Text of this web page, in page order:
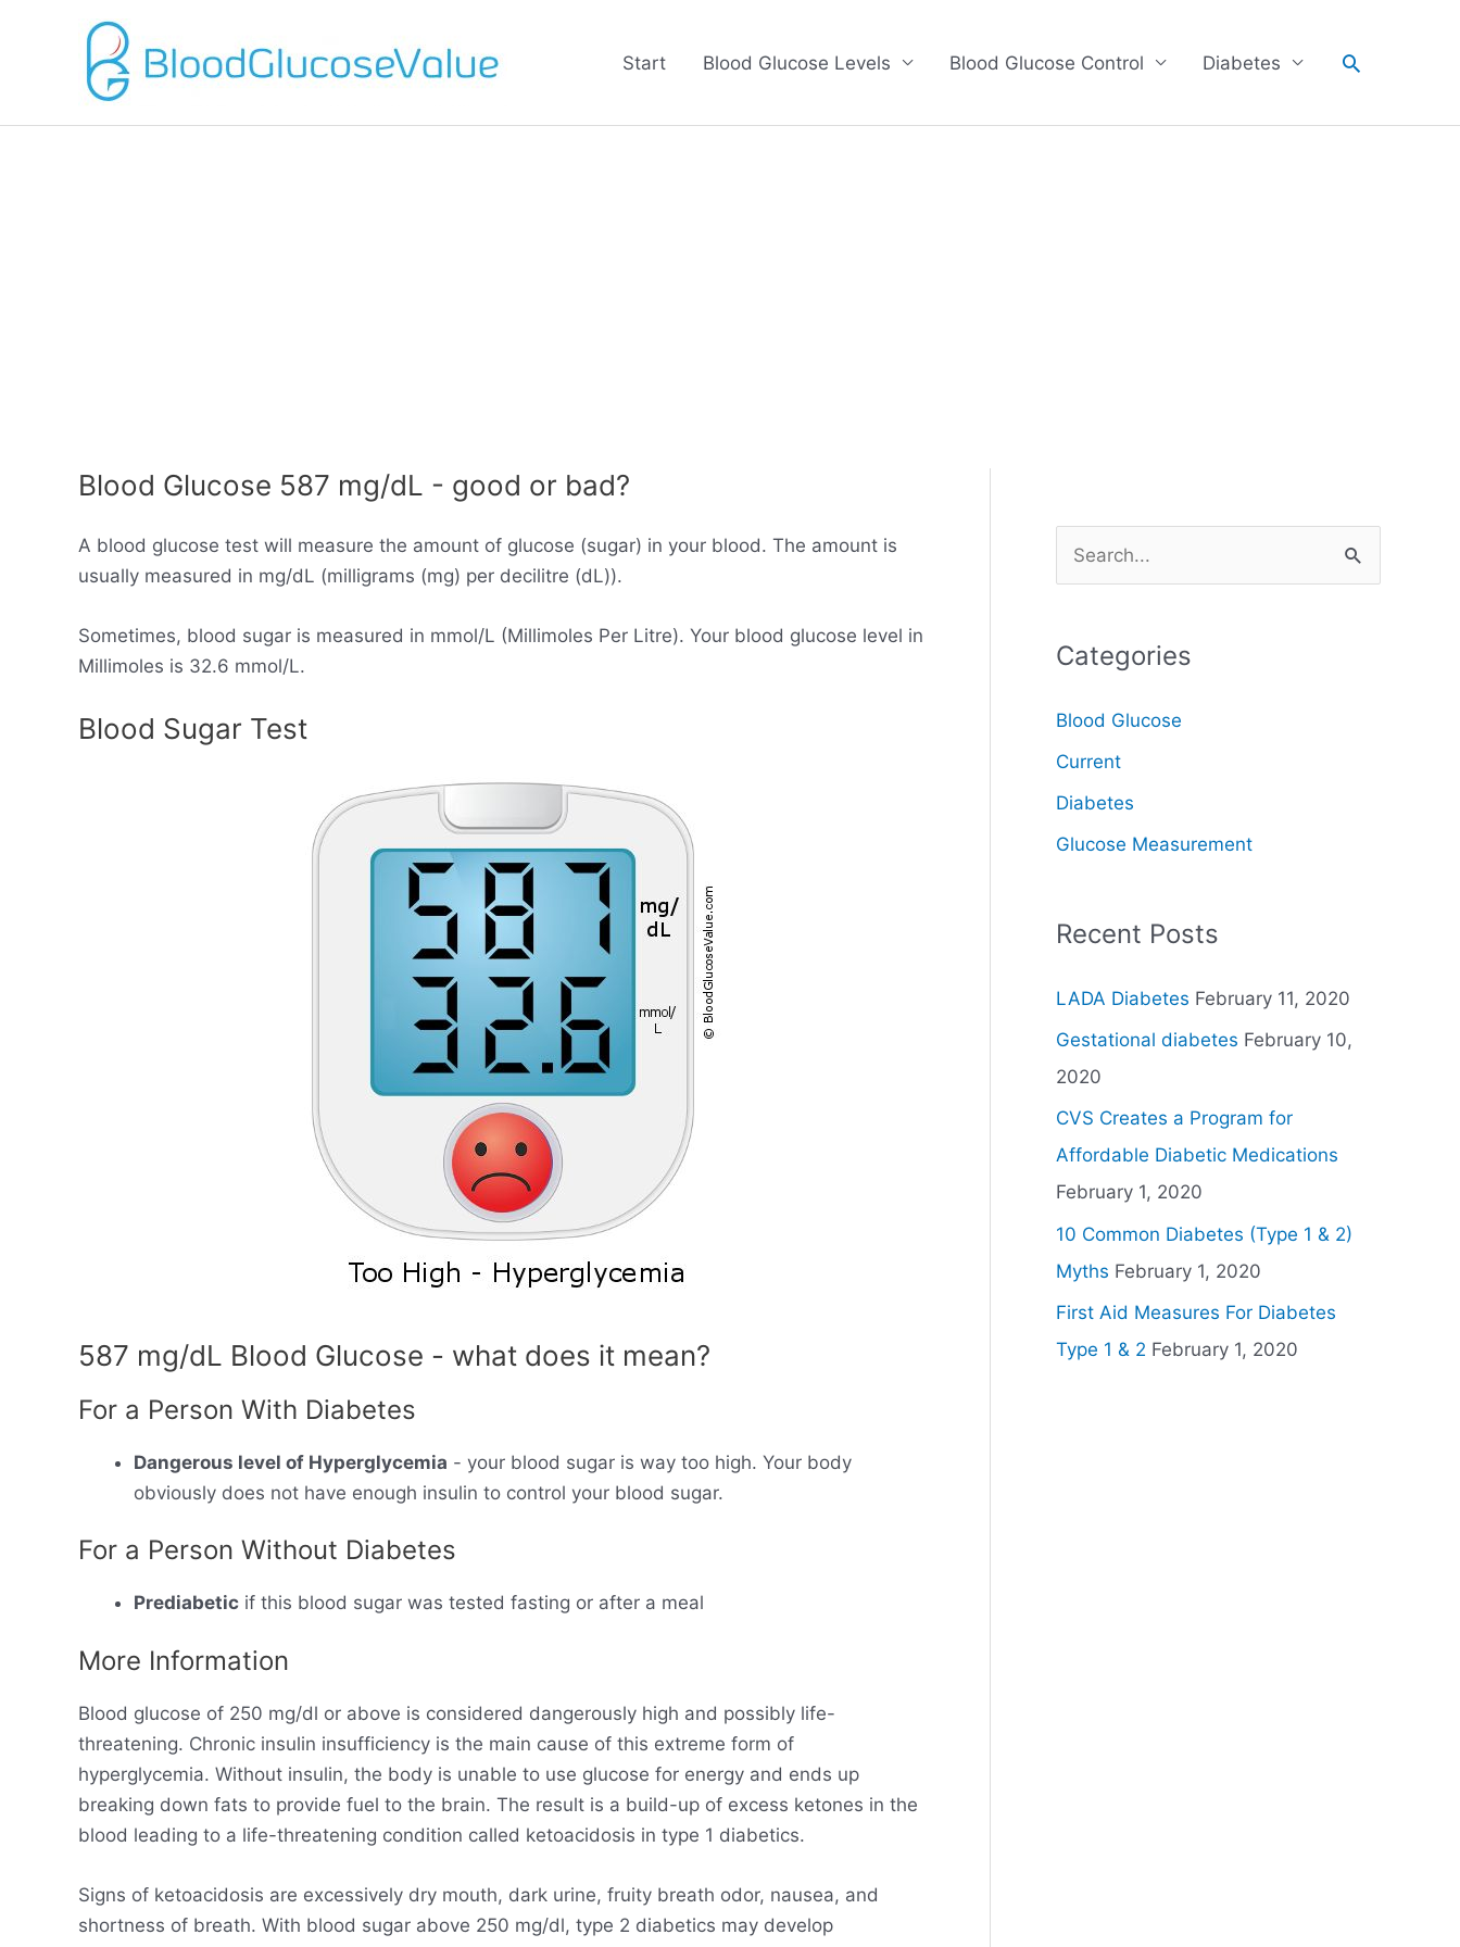
Start Blood Glucose Levels Blood Glucose Control Diabetes Search
Blood Glucose 587 mg/dL - good or bad?
A blood glucose test will measure the amount of glucose (sugar) in your blood. The amount is
usually measured in mg/dL (milligrams (mg) per decilitre (dL)).
Sometimes, blood sugar is measured in mmol/L (Millimoles Per Litre). Your blood glucose level in
Millimoles is 32.6 mmol/L.
Blood Sugar Test
587 mg/dL Blood Glucose - what does it mean?
For a Person With Diabetes
Dangerous level of Hyperglycemia - your blood sugar is way too high. Your body
obviously does not have enough insulin to control your blood sugar.
For a Person Without Diabetes
Prediabetic if this blood sugar was tested fasting or after a meal
More Information
Blood glucose of 250 mg/dl or above is considered dangerously high and possibly life-
threatening. Chronic insulin insufficiency is the main cause of this extreme form of
hyperglycemia. Without insulin, the body is unable to use glucose for energy and ends up
breaking down fats to provide fuel to the brain. The result is a build-up of excess ketones in the
blood leading to a life-threatening condition called ketoacidosis in type 1 diabetics.
Signs of ketoacidosis are excessively dry mouth, dark urine, fruity breath odor, nausea, and
shortness of breath. With blood sugar above 250 mg/dl, type 2 diabetics may develop
e
r
h
f
o
r
Categories
Blood Glucose
Current
Diabetes
Glucose Measurement
Recent Posts
LADA Diabetes February 11, 2020
Gestational diabetes February 10,
2020
CVS Creates a Program for
Affordable Diabetic Medications
February 1, 2020
10 Common Diabetes (Type 1 & 2)
Myths February 1, 2020
First Aid Measures For Diabetes
Type 1 & 2 February 1, 2020